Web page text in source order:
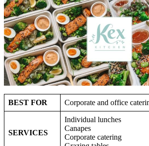
BEST FOR Corporate and office
SERVICES
Individual lunches
Canapes
Corporate catering